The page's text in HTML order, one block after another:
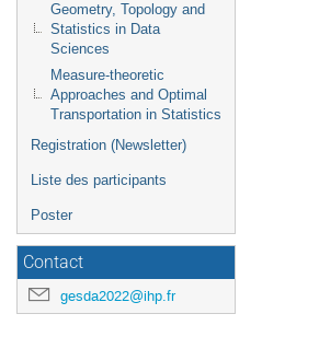
Geometry, Topology and
Statistics in Data
Sciences
Measure-theoretic
Approaches and Optimal
Transportation in Statistics
Registration (Newsletter)
Liste des participants
Poster
Contact
gesda2022@ihp.fr